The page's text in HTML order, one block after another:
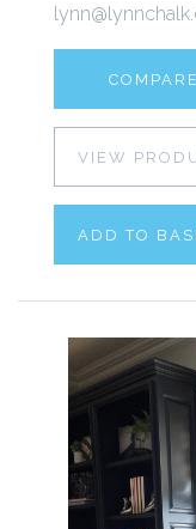
COMPARE
VIEW
ADD TO